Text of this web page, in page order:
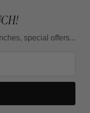
special offers...